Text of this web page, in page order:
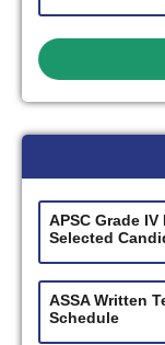
APSC Grade
Selected
ASSA Written
Schedule